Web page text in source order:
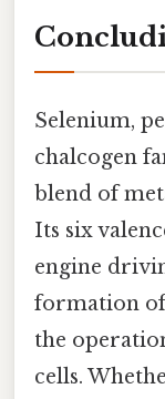
Selenium,
chalcogen
blend of
Its six
engine
formation of
the
cells.